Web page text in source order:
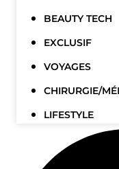
BEAUTY TECH
EXCLUSIF
VOYAGES
CHIRURGIE/
LIFESTYLE